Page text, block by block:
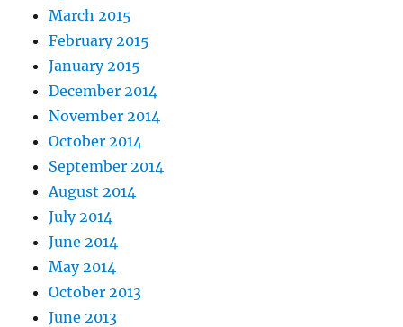
March 2015
February 2015
January 2015
December 2014
November 2014
October 2014
September 2014
August 2014
July 2014
June 2014
May 2014
October 2013
June 2013